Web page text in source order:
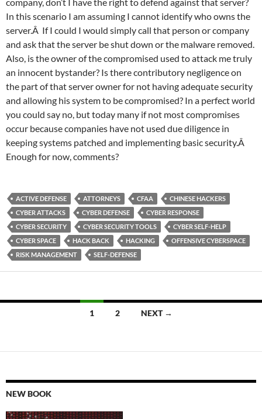
In this scenario I am assuming I cannot identify who owns the
server.Â If I could I would simply call that person or company
and ask that the server be shut down or the malware removed.
Also, is the owner of the compromised used to attack me truly
an innocent bystander? Is there contributory negligence on
the part of that server owner for not having adequate security
and allowing his system to be compromised? In a perfect world
you could say no, but today many if not most compromises
occur because companies have not used due diligence in
keeping systems patched and implementing basic security.Â
Enough for now, comments?
ACTIVE DEFENSE ATTORNEYS CFAA
CHINESE HACKERS
CYBER ATTACKS
CYBER DEFENSE
CYBER RESPONSE
CYBER SECURITY
CYBER SECURITY TOOLS
CYBER SELF-HELP
CYBER SPACE
HACK BACK HACKING
OFFENSIVE CYBERSPACE
RISK MANAGEMENT
SELF-DEFENSE
1 2 NEXT →
NEW BOOK